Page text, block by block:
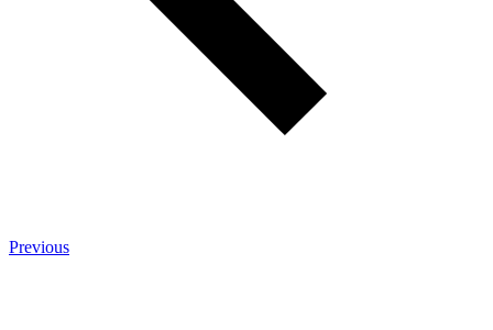
Previous